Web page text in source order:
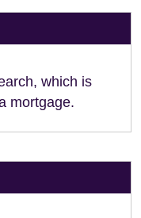
which is
mortgage.